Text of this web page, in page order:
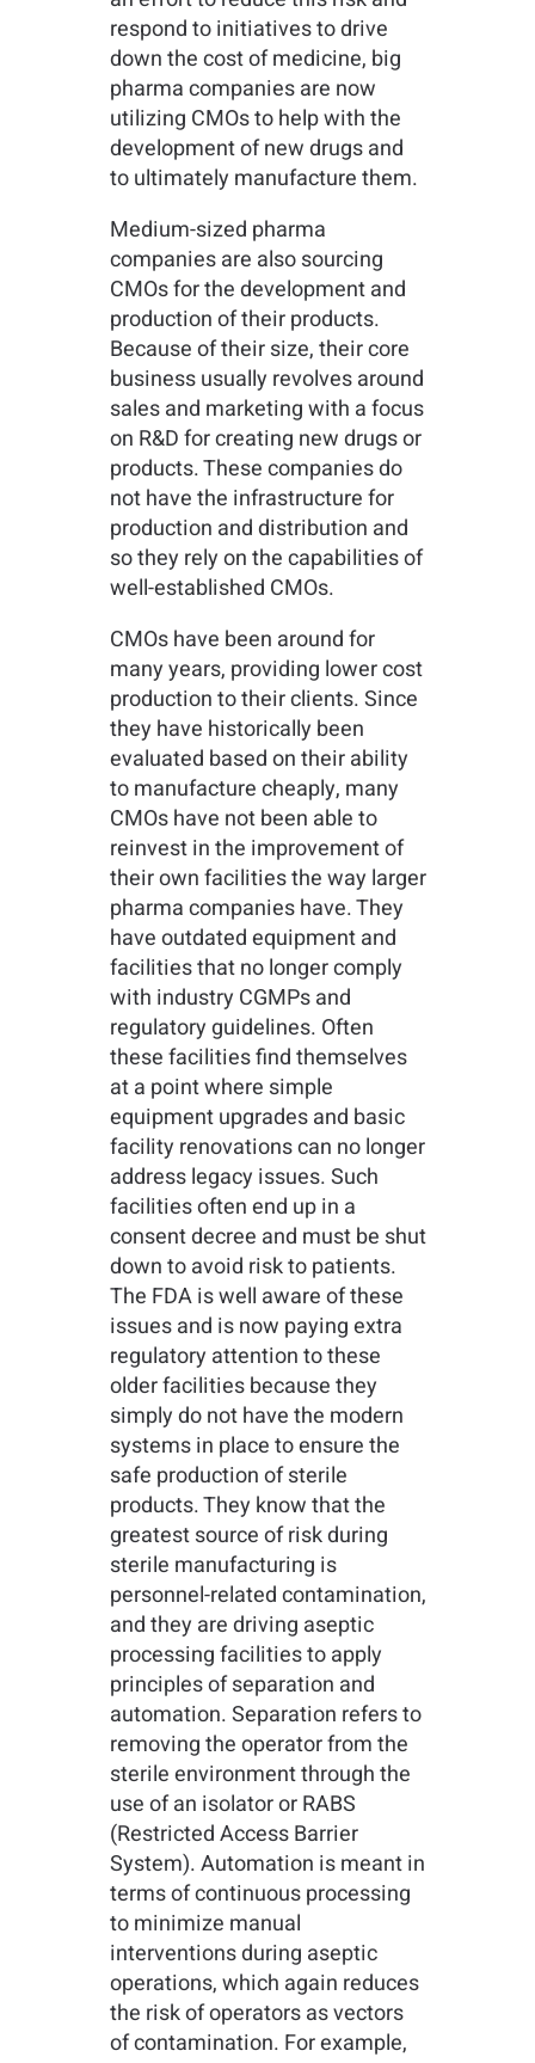
respond to initiatives to drive
down the cost of medicine, big
pharma companies are now
utilizing CMOs to help with the
development of new drugs and
to ultimately manufacture them.
Medium-sized pharma
companies are also sourcing
CMOs for the development and
production of their products.
Because of their size, their core
business usually revolves around
sales and marketing with a focus
on R&D for creating new drugs or
products. These companies do
not have the infrastructure for
production and distribution and
so they rely on the capabilities of
well-established CMOs.
CMOs have been around for
many years, providing lower cost
production to their clients. Since
they have historically been
evaluated based on their ability
to manufacture cheaply, many
CMOs have not been able to
reinvest in the improvement of
their own facilities the way larger
pharma companies have. They
have outdated equipment and
facilities that no longer comply
with industry CGMPs and
regulatory guidelines. Often
these facilities find themselves
at a point where simple
equipment upgrades and basic
facility renovations can no longer
address legacy issues. Such
facilities often end up in a
consent decree and must be shut
down to avoid risk to patients.
The FDA is well aware of these
issues and is now paying extra
regulatory attention to these
older facilities because they
simply do not have the modern
systems in place to ensure the
safe production of sterile
products. They know that the
greatest source of risk during
sterile manufacturing is
personnel-related contamination,
and they are driving aseptic
processing facilities to apply
principles of separation and
automation. Separation refers to
removing the operator from the
sterile environment through the
use of an isolator or RABS
(Restricted Access Barrier
System). Automation is meant in
terms of continuous processing
to minimize manual
interventions during aseptic
operations, which again reduces
the risk of operators as vectors
of contamination. For example,